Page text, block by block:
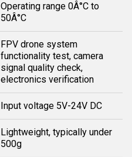
Operating range 0Â°C to
50Â°C
FPV drone system
functionality test, camera
signal quality check,
electronics verification
Input voltage 5V-24V DC
Lightweight, typically under
500g